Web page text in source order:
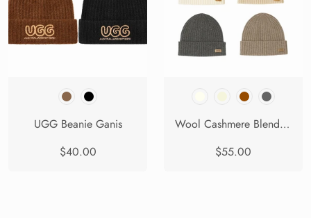
UGG Beanie Ganis
$40.00
Wool Cashmere Blend Beanie Solin
$55.00